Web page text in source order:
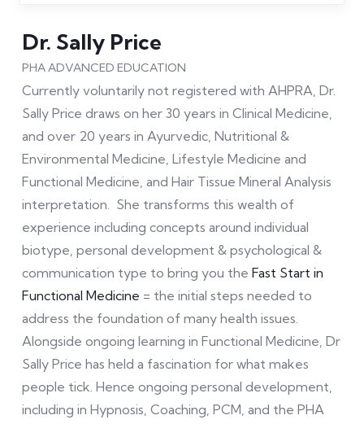
Dr. Sally Price
PHA ADVANCED EDUCATION
Currently voluntarily not registered with AHPRA, Dr.
Sally Price draws on her 30 years in Clinical Medicine,
and over 20 years in Ayurvedic, Nutritional &
Environmental Medicine, Lifestyle Medicine and
Functional Medicine, and Hair Tissue Mineral Analysis
interpretation. She transforms this wealth of
experience including concepts around individual
biotype, personal development & psychological &
communication type to bring you the Fast Start in
Functional Medicine = the initial steps needed to
address the foundation of many health issues.
Alongside ongoing learning in Functional Medicine, Dr
Sally Price has held a fascination for what makes
people tick. Hence ongoing personal development,
including in Hypnosis, Coaching, PCM, and the PHA